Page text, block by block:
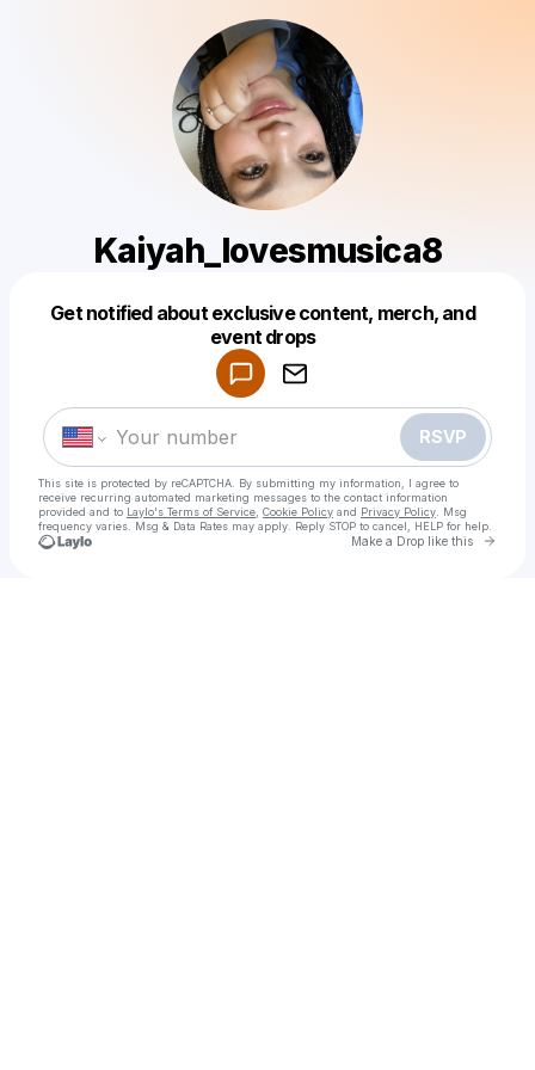
Kaiyah_lovesmusica8
Get notified about exclusive content, merch, and
event drops
RSVP
This site is protected by reCAPTCHA. By submitting my information, I agree to
receive recurring automated marketing messages to the contact information
provided and to Laylo's Terms of Service Cookie Policy and Privacy Policy . Msg
frequency varies. Msg & Data Rates may apply. Reply STOP to cancel, HELP for help.
Make a Drop like this Go
Make a drop like this